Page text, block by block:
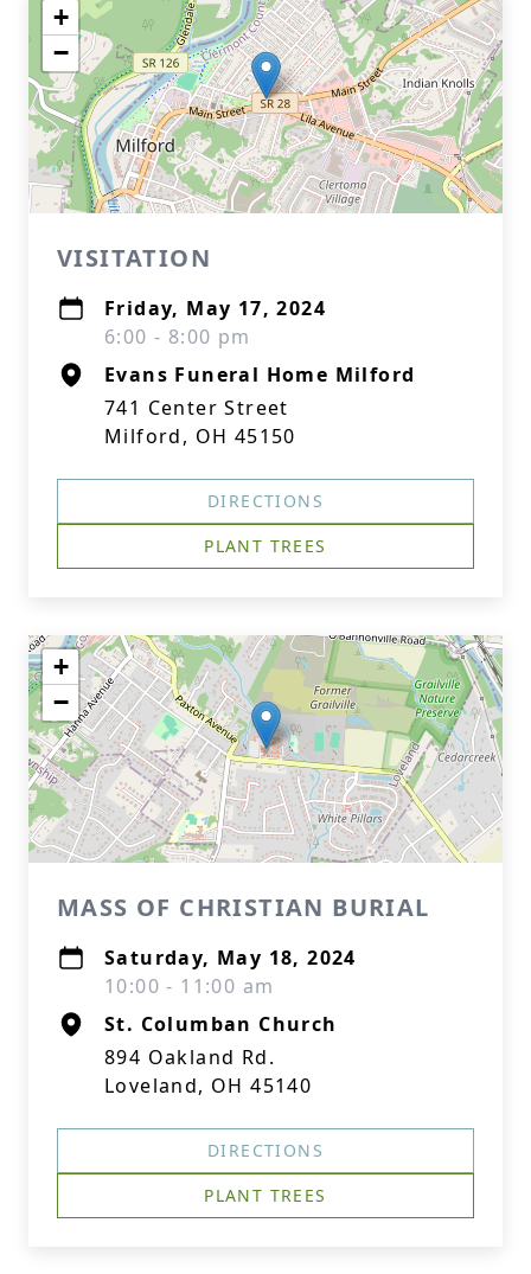
+
−
VISITATION
Friday, May 17, 2024
6:00 - 8:00 pm
Evans Funeral Home Milford
741 Center Street
Milford, OH 45150
DIRECTIONS
PLANT TREES
+
−
MASS OF CHRISTIAN BURIAL
Saturday, May 18, 2024
10:00 - 11:00 am
St. Columban Church
894 Oakland Rd.
Loveland, OH 45140
DIRECTIONS
PLANT TREES